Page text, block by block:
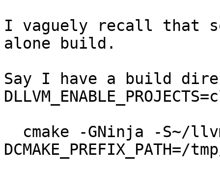
I vaguely recall that
alone build.
Say I have a build
DCMAKE_PREFIX_PATH=/